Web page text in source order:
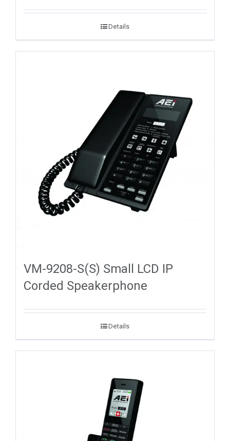
Details
VM-9208-S(S) Small LCD IP
Corded Speakerphone
Details